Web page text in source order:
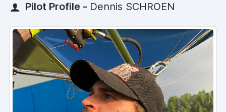
Pilot Profile - Dennis SCHROEN